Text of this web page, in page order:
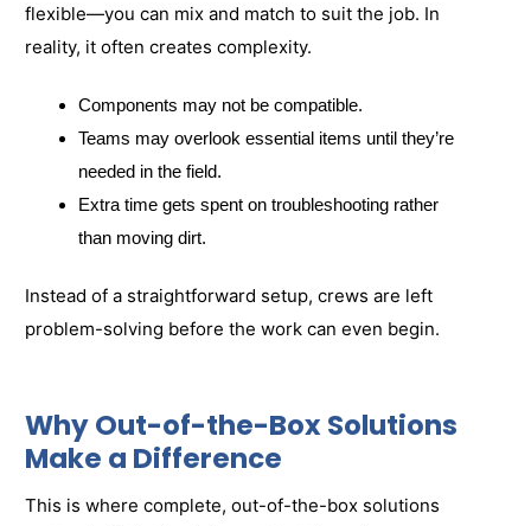
flexible—you can mix and match to suit the job. In
reality, it often creates complexity.
Components may not be compatible.
Teams may overlook essential items until they’re
needed in the field.
Extra time gets spent on troubleshooting rather
than moving dirt.
Instead of a straightforward setup, crews are left
problem-solving before the work can even begin.
Why Out-of-the-Box Solutions
Make a Difference
This is where complete, out-of-the-box solutions